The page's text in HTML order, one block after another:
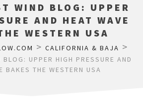
WIND BLOG: UPPER
AND HEAT WAVE
WESTERN USA
> CALIFORNIA & BAJA >
UPPER HIGH PRESSURE AND
BAKES THE WESTERN USA